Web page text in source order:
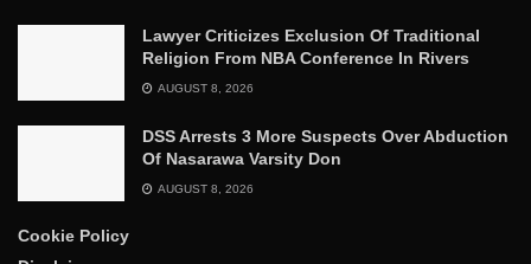
Lawyer Criticizes Exclusion Of Traditional
Religion From NBA Conference In Rivers
AUGUST 8, 2026
DSS Arrests 3 More Suspects Over Abduction
Of Nasarawa Varsity Don
AUGUST 8, 2026
Cookie Policy